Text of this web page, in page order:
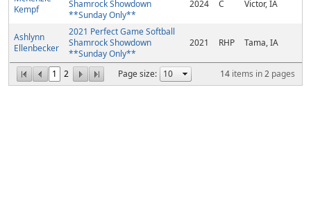
1 2 Page size: 14 items in2 pages
Kempf
Shamrock Showdown
**Sunday Only**
2024 C Victor, IA
Ashlynn
Ellenbecker
2021 Perfect Game Softball
Shamrock Showdown
**Sunday Only**
2021 RHP Tama, IA